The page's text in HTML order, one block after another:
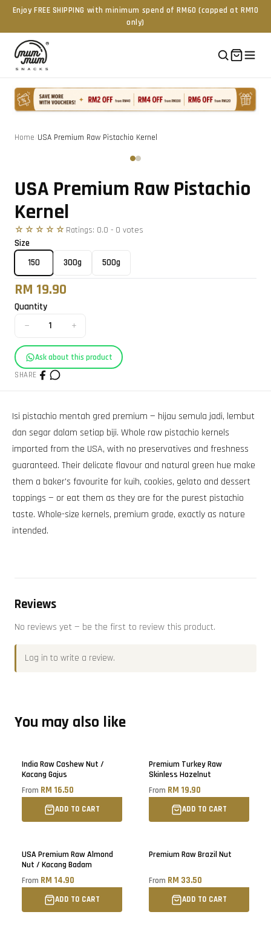
Enjoy FREE SHIPPING with minimum spend of RM60 (capped at RM10
only)
Home USA Premium Raw Pistachio Kernel
USA Premium Raw Pistachio
Kernel
☆☆☆☆☆ Ratings: 0.0 - 0 votes
Size
150
300g 500g
RM 19.90
Quantity
− 1 +
Ask about this product
SHARE
Isi pistachio mentah gred premium — hijau semula jadi, lembut
dan segar dalam setiap biji. Whole raw pistachio kernels
imported from the USA, with no preservatives and freshness
guaranteed. Their delicate flavour and natural green hue make
them a baker's favourite for kuih, cookies, gelato and dessert
toppings — or eat them as they are for the purest pistachio
taste. Whole-size kernels, premium grade, exactly as nature
intended.
Reviews
No reviews yet — be the first to review this product.
Log in to write a review.
You may also like
India Raw Cashew Nut /
Kacang Gajus
From RM 16.50
ADD TO CART
Premium Turkey Raw
Skinless Hazelnut
From RM 19.90
ADD TO CART
USA Premium Raw Almond
Nut / Kacang Badam
From RM 14.90
ADD TO CART
Premium Raw Brazil Nut
From RM 33.50
ADD TO CART